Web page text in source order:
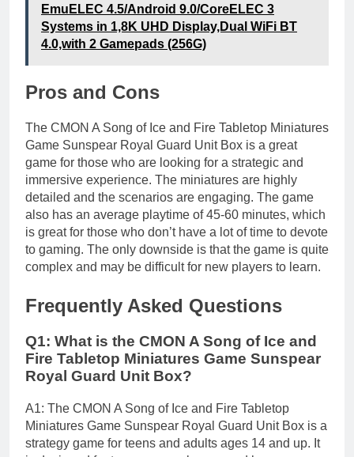
EmuELEC 4.5/Android 9.0/CoreELEC 3
Systems in 1,8K UHD Display,Dual WiFi BT
4.0,with 2 Gamepads (256G)
Pros and Cons
The CMON A Song of Ice and Fire Tabletop Miniatures
Game Sunspear Royal Guard Unit Box is a great
game for those who are looking for a strategic and
immersive experience. The miniatures are highly
detailed and the scenarios are engaging. The game
also has an average playtime of 45-60 minutes, which
is great for those who don’t have a lot of time to devote
to gaming. The only downside is that the game is quite
complex and may be difficult for new players to learn.
Frequently Asked Questions
Q1: What is the CMON A Song of Ice and
Fire Tabletop Miniatures Game Sunspear
Royal Guard Unit Box?
A1: The CMON A Song of Ice and Fire Tabletop
Miniatures Game Sunspear Royal Guard Unit Box is a
strategy game for teens and adults ages 14 and up. It